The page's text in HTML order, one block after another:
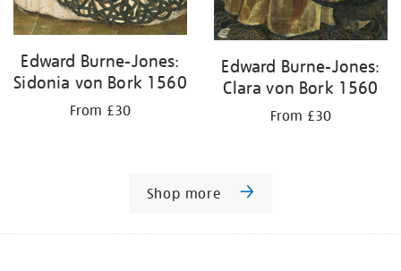
Edward Burne-Jones:
Sidonia von Bork 1560
From £30
Edward Burne-Jones:
Clara von Bork 1560
From £30
Shop more